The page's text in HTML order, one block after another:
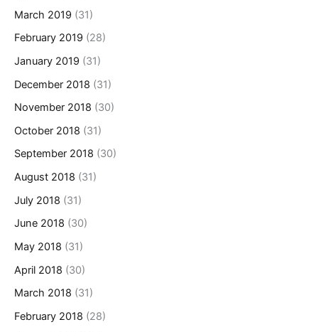
March 2019 (31)
February 2019 (28)
January 2019 (31)
December 2018 (31)
November 2018 (30)
October 2018 (31)
September 2018 (30)
August 2018 (31)
July 2018 (31)
June 2018 (30)
May 2018 (31)
April 2018 (30)
March 2018 (31)
February 2018 (28)